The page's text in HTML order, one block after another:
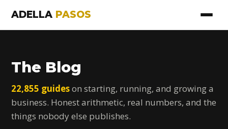
ADELLA PASOS
The Blog
22,855 guideson starting, running, and growing a
business. Honest arithmetic, real numbers, and the
things nobody else publishes.